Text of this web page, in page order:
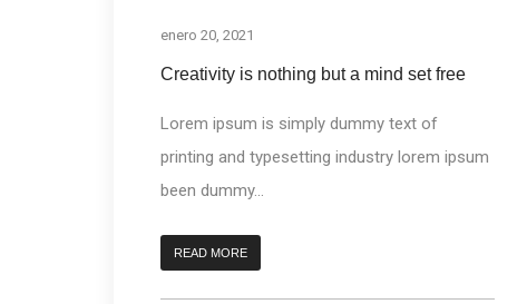
enero 20, 2021
Creativity is nothing but a mind set free
Lorem ipsum is simply dummy text of
printing and typesetting industry lorem ipsum
been dummy...
READ MORE